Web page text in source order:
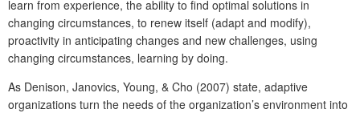
learn from experience, the ability to find optimal solutions in
changing circumstances, to renew itself (adapt and modify),
proactivity in anticipating changes and new challenges, using
changing circumstances, learning by doing.
As Denison, Janovics, Young, & Cho (2007) state, adaptive
organizations turn the needs of the organization’s environment into